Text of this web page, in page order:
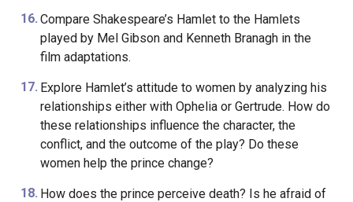
Compare Shakespeare’s Hamlet to the Hamlets
played by Mel Gibson and Kenneth Branagh in the
film adaptations.
Explore Hamlet’s attitude to women by analyzing his
relationships either with Ophelia or Gertrude. How do
these relationships influence the character, the
conflict, and the outcome of the play? Do these
women help the prince change?
How does the prince perceive death? Is he afraid of